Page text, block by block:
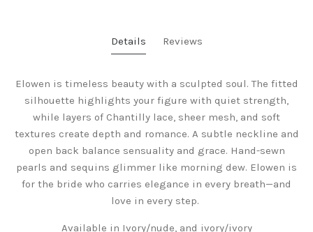
Details Reviews
Elowen is timeless beauty with a sculpted soul. The fitted
silhouette highlights your figure with quiet strength,
while layers of Chantilly lace, sheer mesh, and soft
textures create depth and romance. A subtle neckline and
open back balance sensuality and grace. Hand-sewn
pearls and sequins glimmer like morning dew. Elowen is
for the bride who carries elegance in every breath—and
love in every step.
Available in Ivory/nude, and ivory/ivory